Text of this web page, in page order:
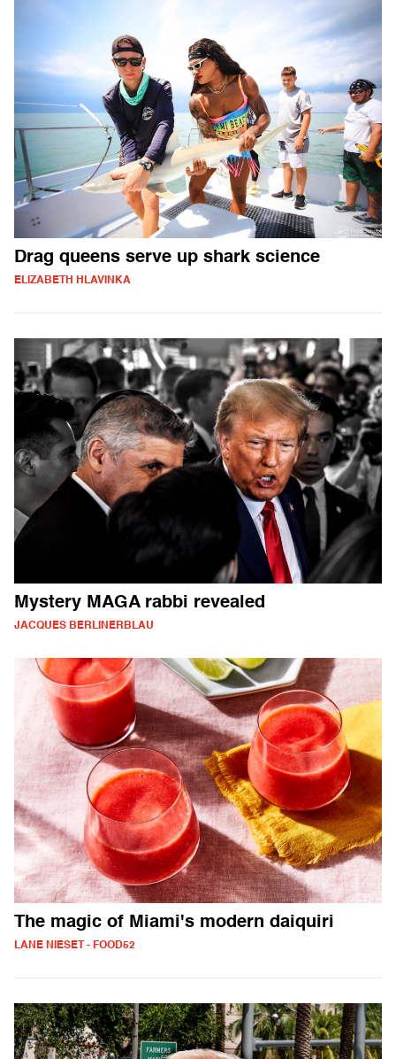
Drag queens serve up shark science
ELIZABETH HLAVINKA
Mystery MAGA rabbi revealed
JACQUES BERLINERBLAU
The magic of Miami's modern daiquiri
LANE NIESET - FOOD52